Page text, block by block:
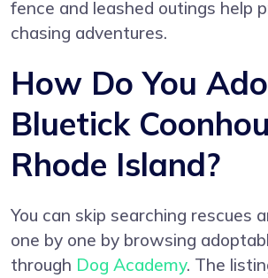
fence and leashed outings help
chasing adventures.
How Do You
Bluetick
Rhode Island?
You can skip searching rescues
one by one by browsing
through Dog Academy. The